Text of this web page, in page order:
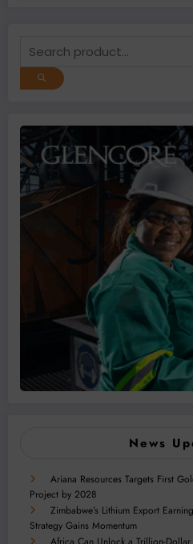
News
Ariana Resources Targets First
Project by 2028
Zimbabwe’s Lithium Export
Strategy Gains Momentum